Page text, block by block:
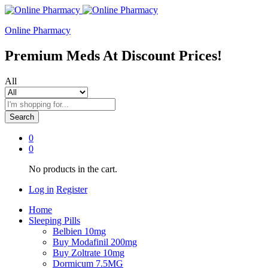
Online Pharmacy
Premium Meds At Discount Prices!
All
Search
0
0
No products in the cart.
Log in Register
Home
Sleeping Pills
Belbien 10mg
Buy Modafinil 200mg
Buy Zoltrate 10mg
Dormicum 7.5MG